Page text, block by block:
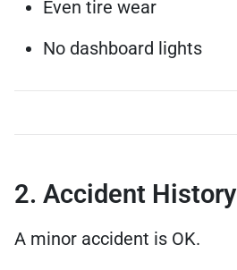
Even tire wear
No dashboard lights
2. Accident History
A minor accident is OK.